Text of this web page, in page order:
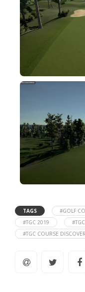
TAGS #GOLF
#TGC 2019
#TGC COURSE